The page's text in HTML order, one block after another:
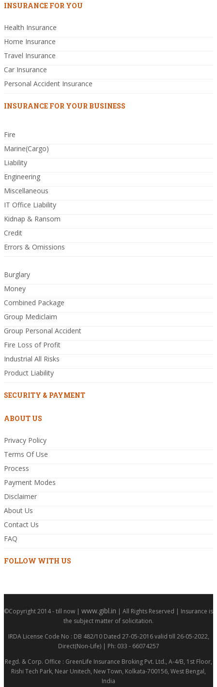
INSURANCE FOR YOU
Health Insurance
Home Insurance
Travel Insurance
Car Insurance
Personal Accident Insurance
INSURANCE FOR YOUR BUSINESS
Fire
Marine(Cargo)
Liability
Engineering
Miscellaneous
IT Office Liability
Kidnap & Ransom
Credit
Errors & Omissions
Burglary
Money
Combined Package
Group Mediclaim
Group Personal Accident
Fire Loss of Profit
Industrial All Risks
Product Liability
SECURITY & PAYMENT
ABOUT US
Privacy Policy
Terms Of Use
Process
Payment Modes
Disclaimer
About Us
Contact Us
FAQ
FOLLOW WITH US
©Copyright 2014 - till now | www.gibl.in | All Rights Reserved | Insurance is
the subject matter of solicitation.
IRDA License Code No : DB 482/10 Dated 27-05-2016 valid till 26-05-2022,
Direct(Non-Life) | Ph: 033 - 66074257
Regd. & Corp. Office : GreenLife Insurance Broking Pvt. Ltd., A-4/B, 1st Floor,
Rishi Tech Park, Near Unitech, New Town, Kolkata-700156, West Bengal,
India